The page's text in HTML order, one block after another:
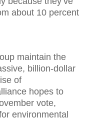
about 10 percent
maintain the
billion-dollar
of
hopes to
vote,
environmental